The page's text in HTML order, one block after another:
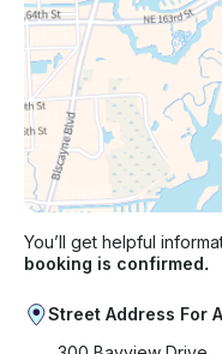
You’ll get helpful
booking is confirmed.
Street Address For